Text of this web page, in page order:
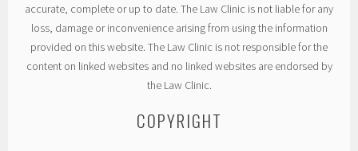
accurate, complete or up to date. The Law Clinic is not liable for any
loss, damage or inconvenience arising from using the information
provided on this website. The Law Clinic is not responsible for the
content on linked websites and no linked websites are endorsed by
the Law Clinic.
COPYRIGHT